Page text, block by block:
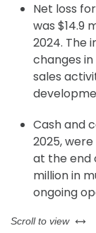
Net loss
was $14.9
2024. The
changes
sales
Cash and
2025,
at the end
million in
ongoing
Scroll to view left